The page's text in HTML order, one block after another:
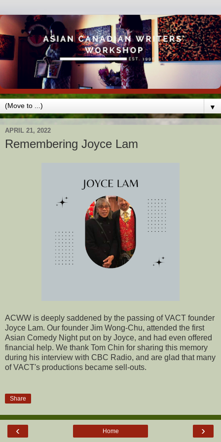
▼
APRIL 21, 2022
Remembering Joyce Lam
ACWW is deeply saddened by the passing of VACT founder
Joyce Lam. Our founder Jim Wong-Chu, attended the first
Asian Comedy Night put on by Joyce, and had even offered
financial help. We thank Tom Chin for sharing this memory
during his interview with CBC Radio, and are glad that many
of VACT's productions became sell-outs.
Share
‹ ›
Home